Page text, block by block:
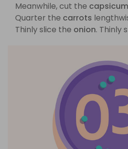
Meanwhile, cut the
Quarter the carrots
Thinly slice the onion. Thinly